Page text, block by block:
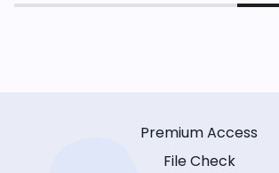
Premium Access
File Check